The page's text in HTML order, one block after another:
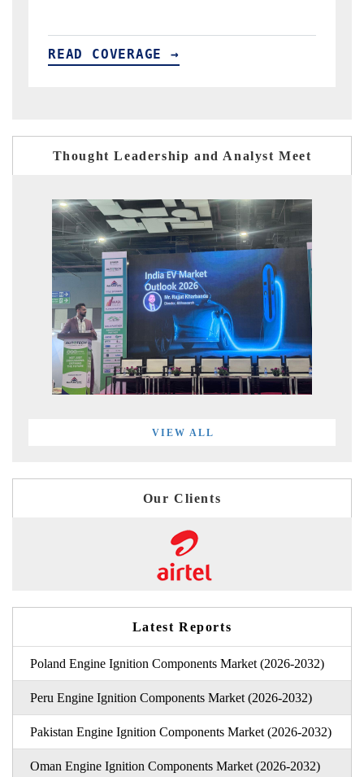
READ COVERAGE →
Thought Leadership and Analyst Meet
VIEW ALL
Our Clients
Latest Reports
Poland Engine Ignition Components Market (2026-2032)
Peru Engine Ignition Components Market (2026-2032)
Pakistan Engine Ignition Components Market (2026-2032)
Oman Engine Ignition Components Market (2026-2032)